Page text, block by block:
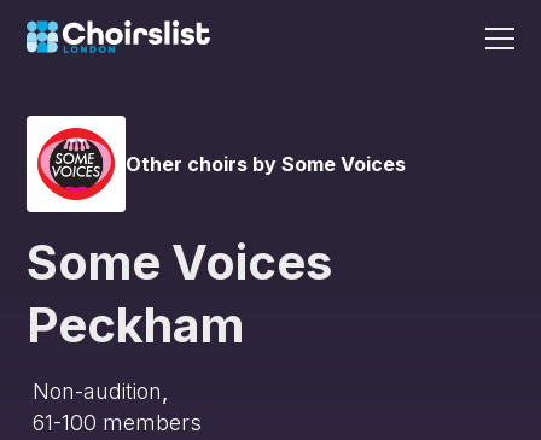
Other choirs by Some Voices
Some Voices
Peckham
Non-audition
61-100 members